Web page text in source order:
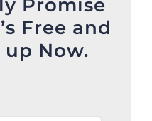
Promise
Free and
up Now.